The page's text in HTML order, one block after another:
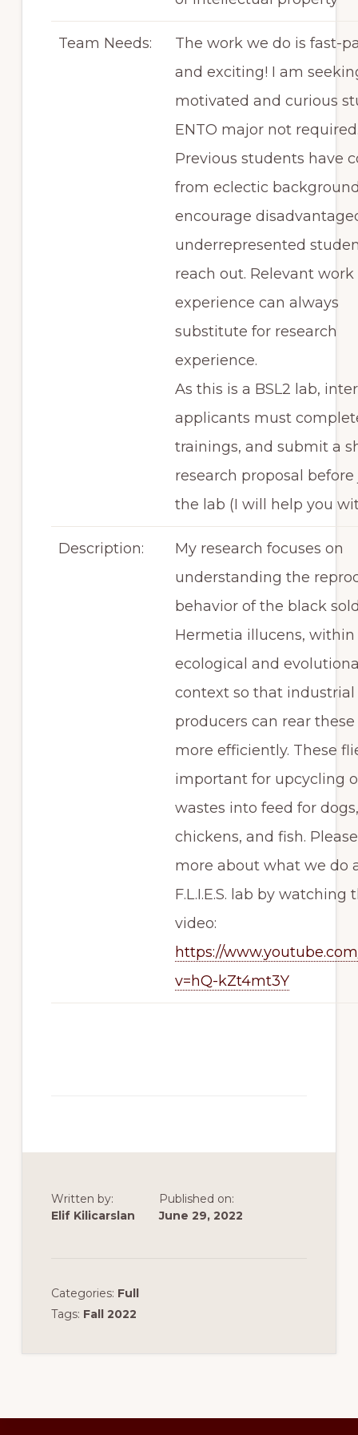
Team Needs:
The work we do is fast-
and exciting! I am
motivated and curious
ENTO major not
Previous students have
from eclectic
encourage
underrepresented
reach out. Relevant work
experience can always
substitute for research
experience.
As this is a BSL2 lab,
applicants must
trainings, and submit a
research proposal
the lab (I will help you
Description:
My research focuses on
understanding the
behavior of the black
Hermetia illucens, within
ecological and
context so that industrial
producers can rear these
more efficiently. These
important for upcycling
wastes into feed for
chickens, and fish.
more about what we do
F.L.I.E.S. lab by watching
video:
https://
v=hQ-kZt4mt3Y
Written by:
Elif Kilicarslan
Published on:
June 29, 2022
Categories: Full
Tags: Fall 2022